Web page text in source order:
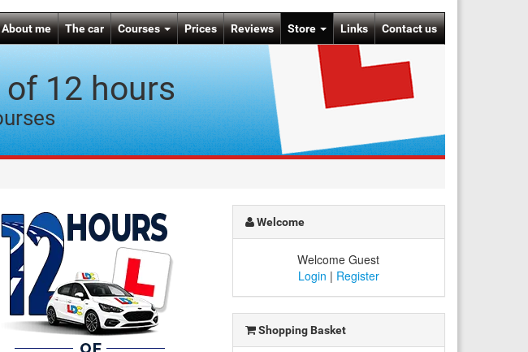
About me The car Courses Prices Reviews Store Links Contact us
12 hours
Welcome
Welcome Guest
Login | Register
Shopping Basket